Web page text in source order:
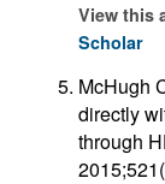
View this
Scholar
McHugh
directly
through